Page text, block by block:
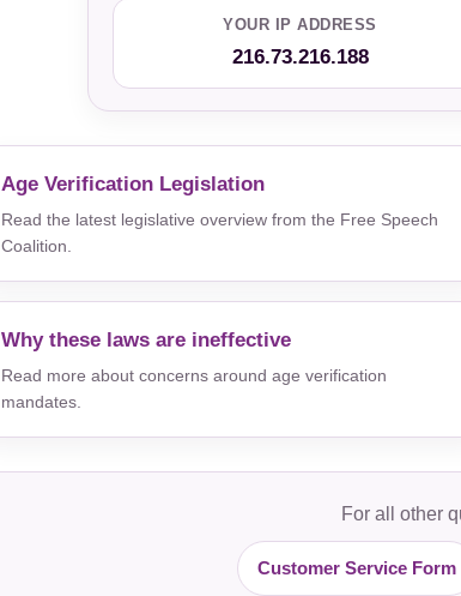
YOUR IP ADDRESS
216.73.216.188
Age Verification Legislation
Read the latest legislative overview from the Free Speech
Coalition.
Why these laws are ineffective
Read more about concerns around age verification
mandates.
For all other
Customer Service Form